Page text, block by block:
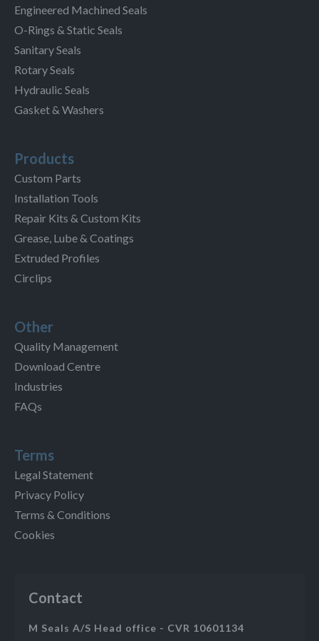
Engineered Machined Seals
O-Rings & Static Seals
Sanitary Seals
Rotary Seals
Hydraulic Seals
Gasket & Washers
Products
Custom Parts
Installation Tools
Repair Kits & Custom Kits
Grease, Lube & Coatings
Extruded Profiles
Circlips
Other
Quality Management
Download Centre
Industries
FAQs
Terms
Legal Statement
Privacy Policy
Terms & Conditions
Cookies
Contact
M Seals A/S Head office - CVR 10601134